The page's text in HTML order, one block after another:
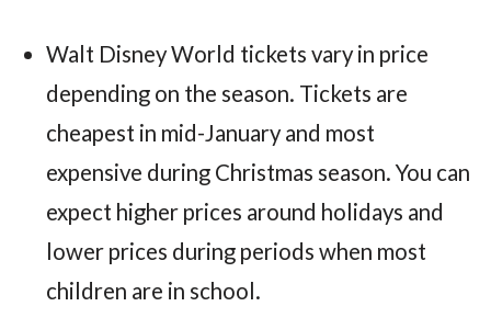
Walt Disney World tickets vary in price
depending on the season. Tickets are
cheapest in mid-January and most
expensive during Christmas season. You can
expect higher prices around holidays and
lower prices during periods when most
children are in school.